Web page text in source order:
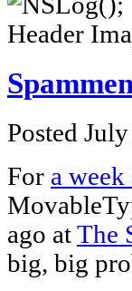
Posted
For a week
ago atThe
big, big